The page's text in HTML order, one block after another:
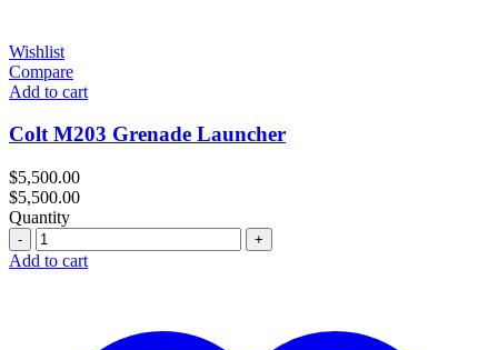
Wishlist
Compare
Add to cart
Colt M203 Grenade Launcher
$5,500.00
$5,500.00
Quantity
Quantity
Add to cart